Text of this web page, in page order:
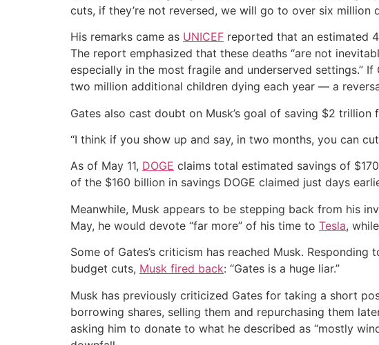
cuts, if they’re not reversed, we will go to over six
His remarks came as UNICEF reported that an estimated
The report emphasized that these deaths “are not
especially in the most fragile and underserved settings.”
two million additional children dying each year — a
Gates also cast doubt on Musk’s goal of saving $2 trillion
“I think if you show up and say, in two months, you can
As of May 11, DOGE claims total estimated savings of
of the $160 billion in savings DOGE claimed just days
Meanwhile, Musk appears to be stepping back from his
May, he would devote “far more” of his time to Tesla,
Some of Gates’s criticism has reached Musk.
budget cuts, Musk fired back: “Gates is a huge liar.”
Musk has previously criticized Gates for taking a short
borrowing shares, selling them and repurchasing them
asking him to donate to what he described as “mostly